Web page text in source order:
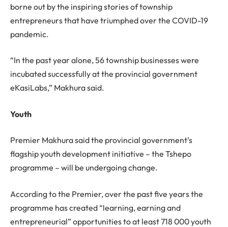
borne out by the inspiring stories of township
entrepreneurs that have triumphed over the COVID-19
pandemic.
“In the past year alone, 56 township businesses were
incubated successfully at the provincial government
eKasiLabs,” Makhura said.
Youth
Premier Makhura said the provincial government’s
flagship youth development initiative – the Tshepo
programme – will be undergoing change.
According to the Premier, over the past five years the
programme has created “learning, earning and
entrepreneurial” opportunities to at least 718 000 youth